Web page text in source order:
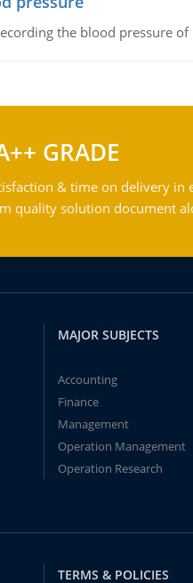
the blood pressure
GRADE
& time on delivery
quality solution document
MAJOR SUBJECTS
Accounting
Finance
Management
Operation Management
Operation Research
TERMS & POLICIES